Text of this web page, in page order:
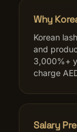
Why
Korean
and
3,000%+
charge
Salary